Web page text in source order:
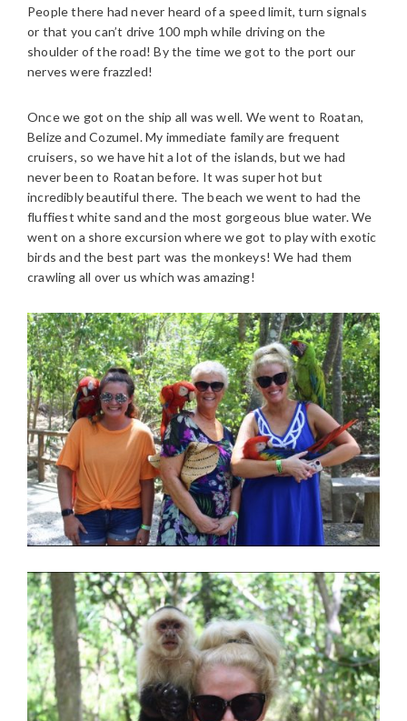
People there had never heard of a speed limit, turn signals
or that you can’t drive 100 mph while driving on the
shoulder of the road! By the time we got to the port our
nerves were frazzled!
Once we got on the ship all was well. We went to Roatan,
Belize and Cozumel. My immediate family are frequent
cruisers, so we have hit a lot of the islands, but we had
never been to Roatan before. It was super hot but
incredibly beautiful there. The beach we went to had the
fluffiest white sand and the most gorgeous blue water. We
went on a shore excursion where we got to play with exotic
birds and the best part was the monkeys! We had them
crawling all over us which was amazing!